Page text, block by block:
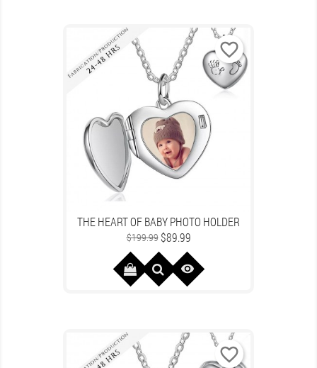
favorite_border
THE HEART OF BABY PHOTO HOLDER
Regular
price
$199.99 Price
$89.99

favorite_border